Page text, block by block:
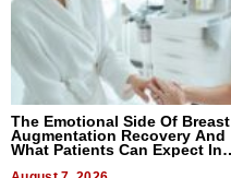
The Emotional Side Of Breast
Augmentation Recovery And
What Patients Can Expect In